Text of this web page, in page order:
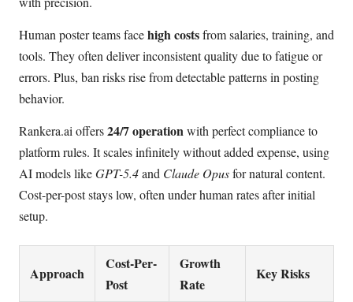
Human poster teams facehigh costsfrom salaries, training, and
tools. They often deliver inconsistent quality due to fatigue or
errors. Plus, ban risks rise from detectable patterns in posting
behavior.
Rankera.ai offers24/7 operationwith perfect compliance to
platform rules. It scales infinitely without added expense, using
AI models likeGPT-5.4and Claude Opusfor natural content.
Cost-per-post stays low, often under human rates after initial
setup.
Approach
Cost-Per-
Post
Growth
Rate
Key Risks